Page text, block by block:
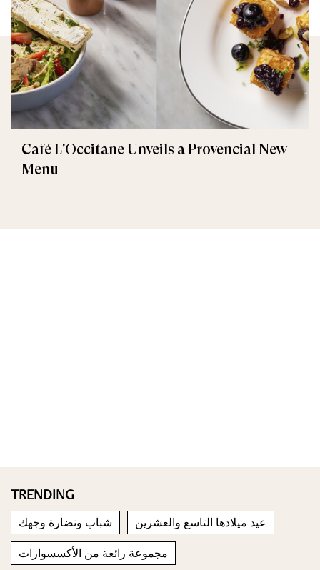
Café L'Occitane Unveils a Provencial New
Menu
TRENDING
شباب ونضارة وجهك عيد ميلادها التاسع والعشرين
مجموعة رائعة من الأكسسوارات